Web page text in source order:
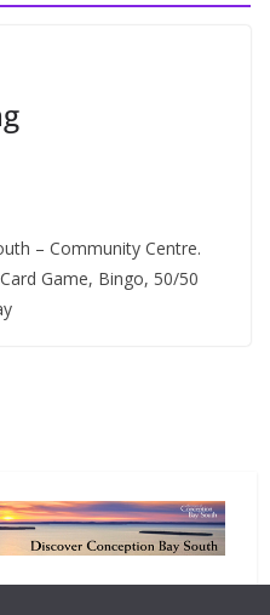
– Community Centre.
Game, Bingo, 50/50